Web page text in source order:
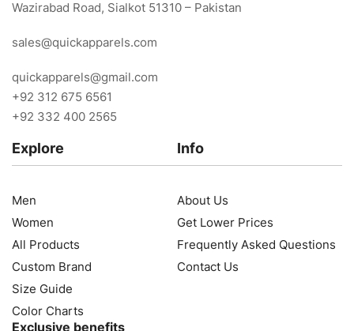
Wazirabad Road, Sialkot 51310 – Pakistan
sales@quickapparels.com
quickapparels@gmail.com
+92 312 675 6561
+92 332 400 2565
Explore
Men
Women
All Products
Custom Brand
Size Guide
Color Charts
Info
About Us
Get Lower Prices
Frequently Asked Questions
Contact Us
Exclusive benefits